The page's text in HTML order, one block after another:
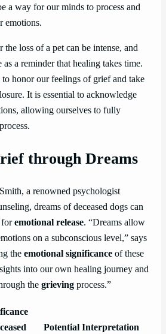
a way for our minds to process and
emotions.
the loss of a pet can be intense, and
as a reminder that healing takes time.
to honor our feelings of grief and take
It is essential to acknowledge
allowing ourselves to fully
through Dreams
a renowned psychologist
dreams of deceased dogs can
foremotional release. “Dreams allow
on a subconscious level,” says
the emotional significance of these
into our own healing journey and
the grieving process.”
Potential Interpretation